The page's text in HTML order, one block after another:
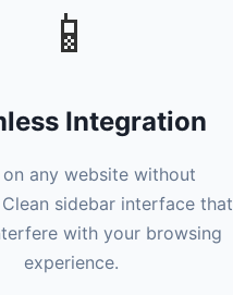
📱
Integration
on any website without
sidebar interface that
with your browsing
experience.